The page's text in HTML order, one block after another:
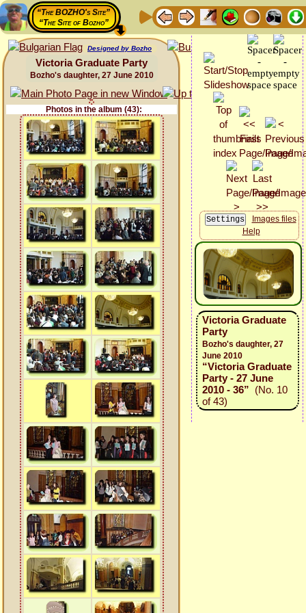
“The BOZHO's Site”
“The Site of Bozho”
Designed by Bozho
Victoria Graduate Party
Bozho's daughter, 27 June 2010
Photos in the album (43):
Images files
Help
Victoria Graduate
Party
Bozho's daughter, 27
June 2010
“Victoria Graduate
Party - 27 June
2010 - 36” (No. 10
of 43)